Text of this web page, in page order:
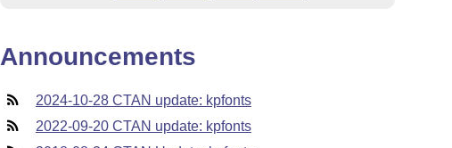
Announcements
2024-10-28 CTAN update: kpfonts
2022-09-20 CTAN update: kpfonts